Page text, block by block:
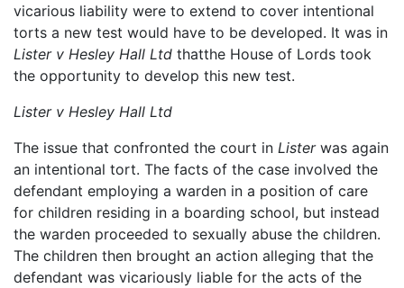
vicarious liability were to extend to cover intentional
torts a new test would have to be developed. It was in
Lister v Hesley Hall Ltd thatthe House of Lords took
the opportunity to develop this new test.
Lister v Hesley Hall Ltd
The issue that confronted the court in Listerwas again
an intentional tort. The facts of the case involved the
defendant employing a warden in a position of care
for children residing in a boarding school, but instead
the warden proceeded to sexually abuse the children.
The children then brought an action alleging that the
defendant was vicariously liable for the acts of the